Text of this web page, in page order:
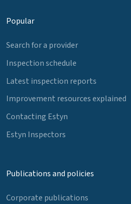
Popular
Search for a provider
Inspection schedule
Latest inspection reports
Improvement resources explained
Contacting Estyn
Estyn Inspectors
Publications and policies
Corporate publications